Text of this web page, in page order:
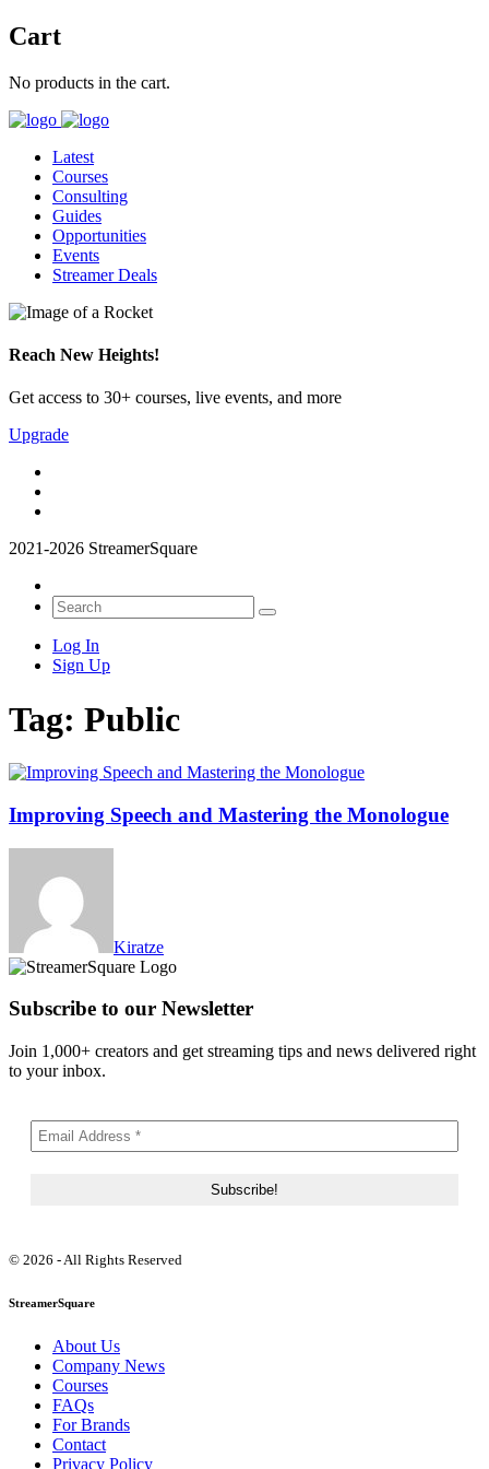
Cart
No products in the cart.
Latest
Courses
Consulting
Guides
Opportunities
Events
Streamer Deals
Reach New Heights!
Get access to 30+ courses, live events, and more
Upgrade
2021-2026 StreamerSquare
Log In
Sign Up
Tag: Public
Improving Speech and Mastering the Monologue
Kiratze
Subscribe to our Newsletter
Join 1,000+ creators and get streaming tips and news delivered right
to your inbox.
© 2026 - All Rights Reserved
StreamerSquare
About Us
Company News
Courses
FAQs
For Brands
Contact
Privacy Policy